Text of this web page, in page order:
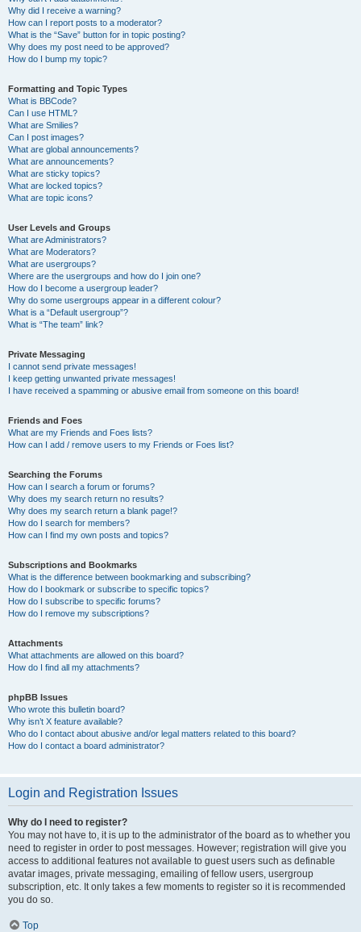
Why did I receive a warning?
How can I report posts to a moderator?
What is the “Save” button for in topic posting?
Why does my post need to be approved?
How do I bump my topic?
Formatting and Topic Types
What is BBCode?
Can I use HTML?
What are Smilies?
Can I post images?
What are global announcements?
What are announcements?
What are sticky topics?
What are locked topics?
What are topic icons?
User Levels and Groups
What are Administrators?
What are Moderators?
What are usergroups?
Where are the usergroups and how do I join one?
How do I become a usergroup leader?
Why do some usergroups appear in a different colour?
What is a “Default usergroup”?
What is “The team” link?
Private Messaging
I cannot send private messages!
I keep getting unwanted private messages!
I have received a spamming or abusive email from someone on this board!
Friends and Foes
What are my Friends and Foes lists?
How can I add / remove users to my Friends or Foes list?
Searching the Forums
How can I search a forum or forums?
Why does my search return no results?
Why does my search return a blank page!?
How do I search for members?
How can I find my own posts and topics?
Subscriptions and Bookmarks
What is the difference between bookmarking and subscribing?
How do I bookmark or subscribe to specific topics?
How do I subscribe to specific forums?
How do I remove my subscriptions?
Attachments
What attachments are allowed on this board?
How do I find all my attachments?
phpBB Issues
Who wrote this bulletin board?
Why isn’t X feature available?
Who do I contact about abusive and/or legal matters related to this board?
How do I contact a board administrator?
Login and Registration Issues
Why do I need to register?
You may not have to, it is up to the administrator of the board as to whether you
need to register in order to post messages. However; registration will give you
access to additional features not available to guest users such as definable
avatar images, private messaging, emailing of fellow users, usergroup
subscription, etc. It only takes a few moments to register so it is recommended
you do so.
Top